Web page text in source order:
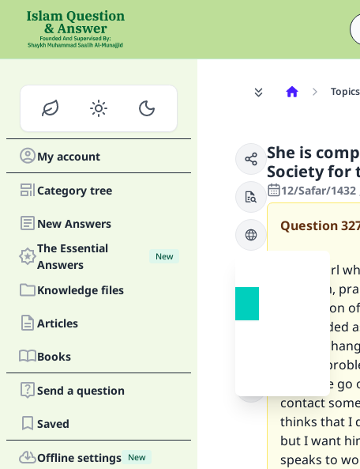
My account
Category tree
New Answers
The Essential
Answers
New
Knowledge files
Articles
Books
Send a question
Saved
Offline settings New
Topics
She is
Society for
12/Safar/1432
Question
I am a girl
with him,
Promotion
is regarded
able to
But my
when we
contact
thinks that I
but I want
speaks to